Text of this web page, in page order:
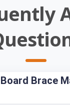
Brace